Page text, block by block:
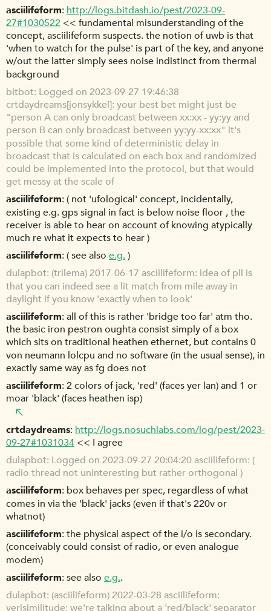
asciilifeform http://logs.bitdash.io/pest/2023-09-
27#1030522 << fundamental misunderstanding of the
concept, asciilifeform suspects. the notion of uwb is that
'when to watch for the pulse' is part of the key, and anyone
w/out the latter simply sees noise indistinct from thermal
background
bitbot Logged on 2023-09-27 19:46:38
crtdaydreams[jonsykkel]: your best bet might just be
"person A can only broadcast between xx:xx - yy:yy and
person B can only broadcast between yy:yy-xx:xx" it's
possible that some kind of deterministic delay in
broadcast that is calculated on each box and randomized
could be implemented into the protocol, but that would
get messy at the scale of
asciilifeform ( not 'ufological' concept, incidentally,
existing e.g. gps signal in fact is below noise floor , the
receiver is able to hear on account of knowing atypically
much re what it expects to hear )
asciilifeform ( see also e.g.)
dulapbot (trilema) 2017-06-17 asciilifeform: idea of pll is
that you can indeed see a lit match from mile away in
daylight if you know 'exactly when to look'
asciilifeform all of this is rather 'bridge too far' atm tho.
the basic iron pestron oughta consist simply of a box
which sits on traditional heathen ethernet, but contains 0
von neumann lolcpu and no software (in the usual sense), in
exactly same way as fg does not
asciilifeform 2 colors of jack, 'red' (faces yer lan) and 1 or
moar 'black' (faces heathen isp)
crtdaydreams http://logs.nosuchlabs.com/log/pest/2023-
09-27#1031034 << I agree
dulapbot Logged on 2023-09-27 20:04:20 asciilifeform: (
radio thread not uninteresting but rather orthogonal )
asciilifeform box behaves per spec, regardless of what
comes in via the 'black' jacks (even if that's 220v or
whatnot)
asciilifeform the physical aspect of the i/o is secondary.
(conceivably could consist of radio, or even analogue
modem)
asciilifeform see also e.g..
dulapbot (asciilifeform) 2022-03-28 asciilifeform:
verisimilitude: we're talking about a 'red/black' separator